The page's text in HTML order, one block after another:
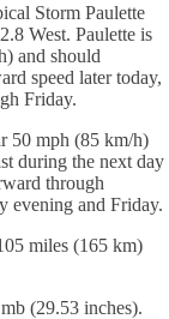
Storm Paulette
West. Paulette is
and should
speed later today,
Friday.
50 mph (85 km/h)
during the next day
through
evening and Friday.
miles (165 km)
(29.53 inches).